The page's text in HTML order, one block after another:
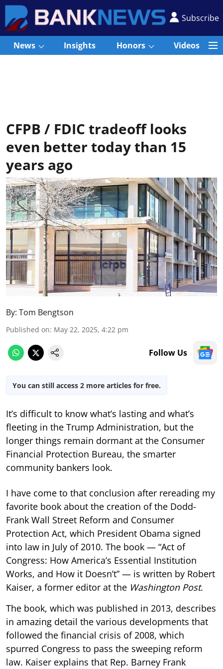
Subscribe
News Insights Honors Videos
CFPB / FDIC tradeoff looks
even better today than 15
years ago
By: Tom Bengtson
Published on: May 22, 2025, 4:22 pm
Follow Us
You can still access 2 more articles for free.
It’s difficult to know what’s lasting and what’s
fleeting in the Trump Administration, but the
longer things remain dormant at the Consumer
Financial Protection Bureau, the smarter
community bankers look.
I have come to that conclusion after rereading my
favorite book about the creation of the Dodd-
Frank Wall Street Reform and Consumer
Protection Act, which President Obama signed
into law in July of 2010. The book — “Act of
Congress: How America’s Essential Institution
Works, and How it Doesn’t” — is written by Robert
Kaiser, a former editor at the Washington Post.
The book, which was published in 2013, describes
in amazing detail the various developments that
followed the financial crisis of 2008, which
spurred Congress to pass the sweeping reform
law. Kaiser explains that Rep. Barney Frank